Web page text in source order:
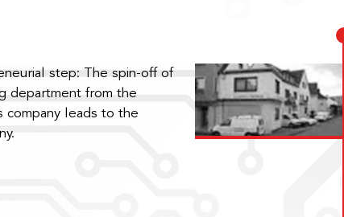
step: The spin-off of
department from the
company leads to the